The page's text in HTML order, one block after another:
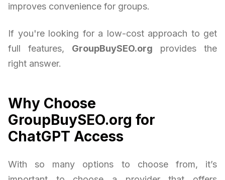
improves convenience for groups.
If you're looking for a low-cost approach to get
full features, GroupBuySEO.org provides the
right answer.
Why Choose
GroupBuySEO.org for
ChatGPT Access
With so many options to choose from, it’s